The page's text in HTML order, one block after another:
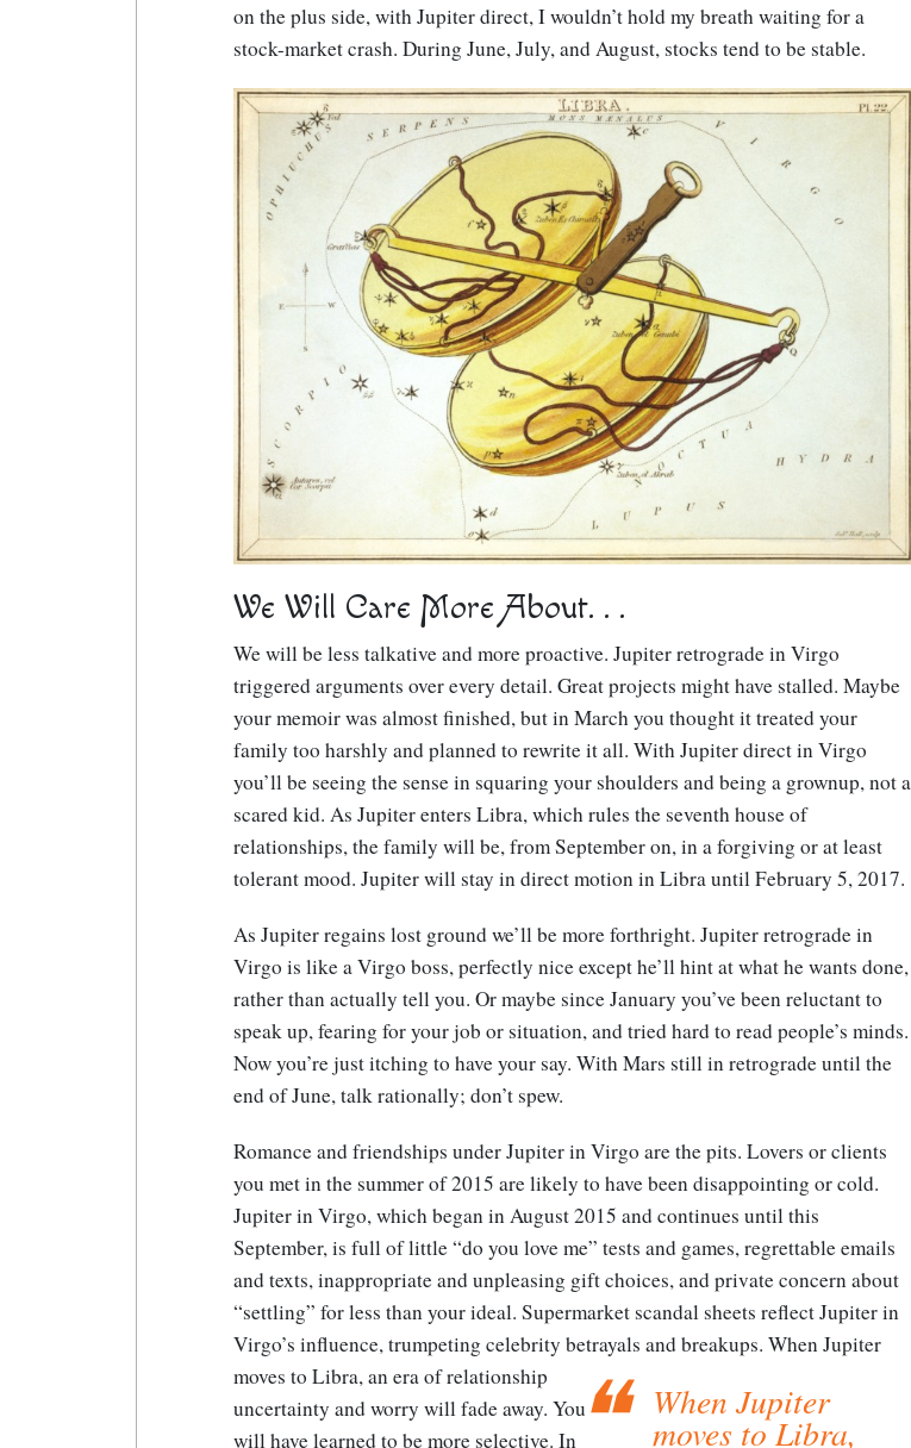
on the plus side, with Jupiter direct, I wouldn’t hold my breath waiting for a
stock-market crash. During June, July, and August, stocks tend to be stable.
We Will Care More About. . .
We will be less talkative and more proactive. Jupiter retrograde in Virgo
triggered arguments over every detail. Great projects might have stalled. Maybe
your memoir was almost finished, but in March you thought it treated your
family too harshly and planned to rewrite it all. With Jupiter direct in Virgo
you’ll be seeing the sense in squaring your shoulders and being a grownup, not a
scared kid. As Jupiter enters Libra, which rules the seventh house of
relationships, the family will be, from September on, in a forgiving or at least
tolerant mood. Jupiter will stay in direct motion in Libra until February 5, 2017.
As Jupiter regains lost ground we’ll be more forthright. Jupiter retrograde in
Virgo is like a Virgo boss, perfectly nice except he’ll hint at what he wants done,
rather than actually tell you. Or maybe since January you’ve been reluctant to
speak up, fearing for your job or situation, and tried hard to read people’s minds.
Now you’re just itching to have your say. With Mars still in retrograde until the
end of June, talk rationally; don’t spew.
Romance and friendships under Jupiter in Virgo are the pits. Lovers or clients
you met in the summer of 2015 are likely to have been disappointing or cold.
Jupiter in Virgo, which began in August 2015 and continues until this
September, is full of little “do you love me” tests and games, regrettable emails
and texts, inappropriate and unpleasing gift choices, and private concern about
“settling” for less than your ideal. Supermarket scandal sheets reflect Jupiter in
Virgo’s influence, trumpeting celebrity betrayals and breakups.
When Jupiter
moves to Libra,
When Jupiter
moves to Libra, an era of relationship
uncertainty and worry will fade away. You
will have learned to be more selective. In